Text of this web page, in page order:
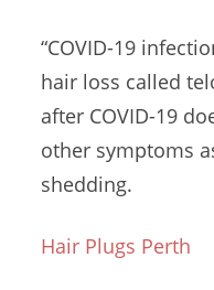
“COVID-19
hair loss called
after COVID-19
other symptoms
shedding.
Hair Plugs Perth